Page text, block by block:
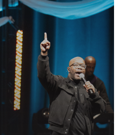
TAKE
NEXT
Jesus together—